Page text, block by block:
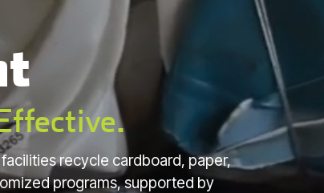
recycle cardboard, paper,
programs, supported by